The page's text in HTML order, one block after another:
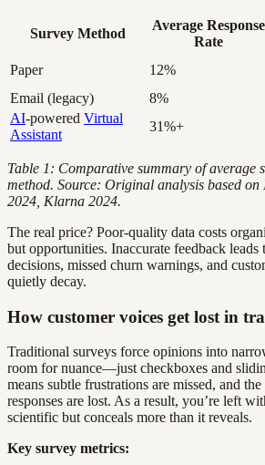
Survey Method
Average Response
Rate
Paper
12%
Email (legacy)
8%
AI-powered Virtual
Assistant
31%+
Table 1: Comparative summary of average
method. Source: Original analysis based
2024, Klarna 2024.
The real price? Poor-quality data costs
but opportunities. Inaccurate feedback
decisions, missed churn warnings, and
quietly decay.
How customer voices get lost in
Traditional surveys force opinions into
room for nuance—just checkboxes and
means subtle frustrations are missed, and
responses are lost. As a result, you’re left
scientific but conceals more than it reveals.
Key survey metrics: